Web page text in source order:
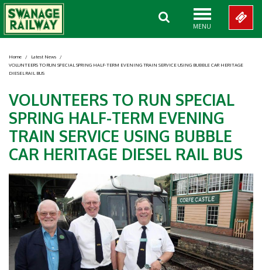
MENU
Home / Latest News /
VOLUNTEERS TO RUN SPECIAL SPRING HALF-TERM EVENING TRAIN SERVICE USING BUBBLE CAR HERITAGE
DIESEL RAIL BUS
VOLUNTEERS TO RUN SPECIAL
SPRING HALF-TERM EVENING
TRAIN SERVICE USING BUBBLE
CAR HERITAGE DIESEL RAIL BUS